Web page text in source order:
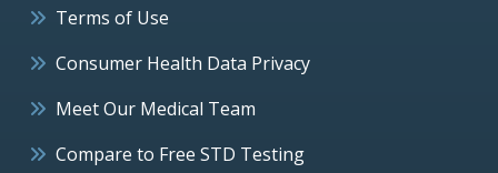
Terms of Use
Consumer Health Data Privacy
Meet Our Medical Team
Compare to Free STD Testing